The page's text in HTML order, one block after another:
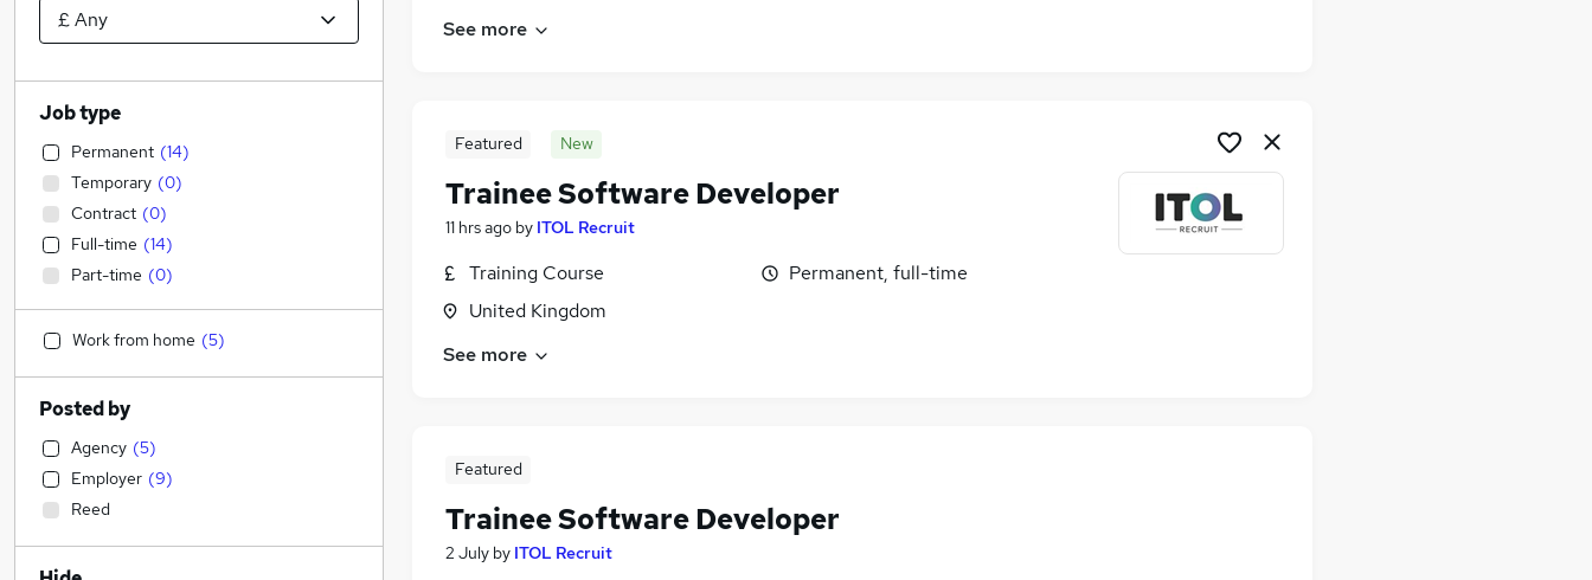
See more
Featured New
Trainee Software Developer
11 hrs ago by ITOL Recruit
Training Course
United Kingdom
Permanent, full-time
See more
Featured
Trainee Software Developer
2 July by ITOL Recruit
Job type
Permanent (14)
Temporary (0)
Contract (0)
Full-time (14)
Part-time (0)
Work from home (5)
Posted by
Agency (5)
Employer (9)
Reed